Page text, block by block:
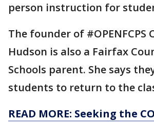
person instruction for
The founder of #OPENFCPS
Hudson is also a Fairfax
Schools parent. She says
students to return to the
READ MORE: Seeking the